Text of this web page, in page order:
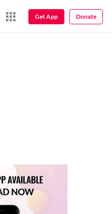
Get App Donate